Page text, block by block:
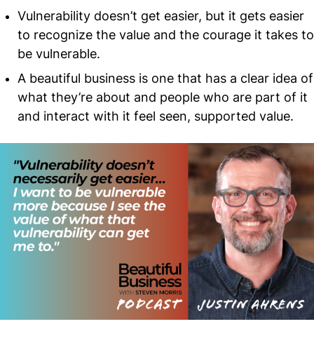
Vulnerability doesn’t get easier, but it gets easier
to recognize the value and the courage it takes to
be vulnerable.
A beautiful business is one that has a clear idea of
what they’re about and people who are part of it
and interact with it feel seen, supported value.